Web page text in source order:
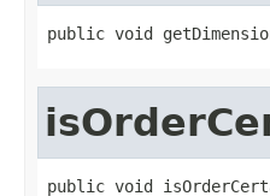
public void
public void